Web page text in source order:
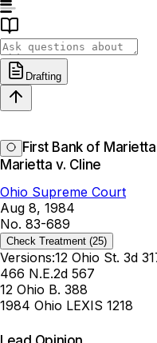
Drafting
First Bank of
Marietta v. Cline
Ohio Supreme Court
Aug 8, 1984
No. 83-689
Check Treatment (25)
Versions:12 Ohio St. 3d
466 N.E.2d 567
12 Ohio B. 388
1984 Ohio LEXIS 1218